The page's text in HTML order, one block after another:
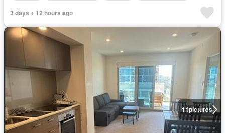
3 days + 12 hours ago
11pictures